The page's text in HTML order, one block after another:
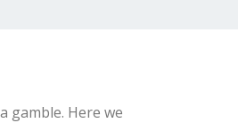
gamble. Here we